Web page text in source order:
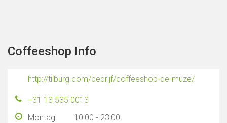
Coffeeshop Info
http://tilburg.com/bedrijf/coffeeshop-de-muze/
+31 13 535 0013
Montag
10:00 - 23:00